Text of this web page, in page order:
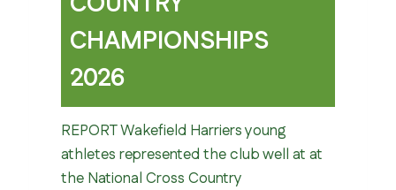
CHAMPIONSHIPS
2026
REPORT Wakefield Harriers young
athletes represented the club well at at
the National Cross Country